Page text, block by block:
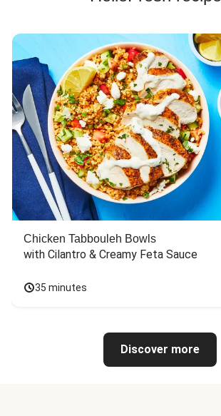
Chicken Tabbouleh Bowls
with Cilantro & Creamy Feta Sauce
35 minutes
Discover more